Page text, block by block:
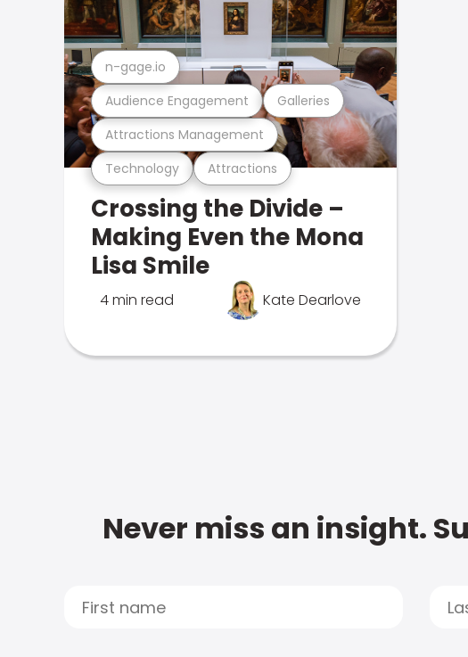
Technology Attractions
Attractions Management
Audience Engagement Galleries
n-gage.io
Crossing the Divide –
Making Even the Mona
Lisa Smile
4 min read Kate Dearlove
Never miss an insight.